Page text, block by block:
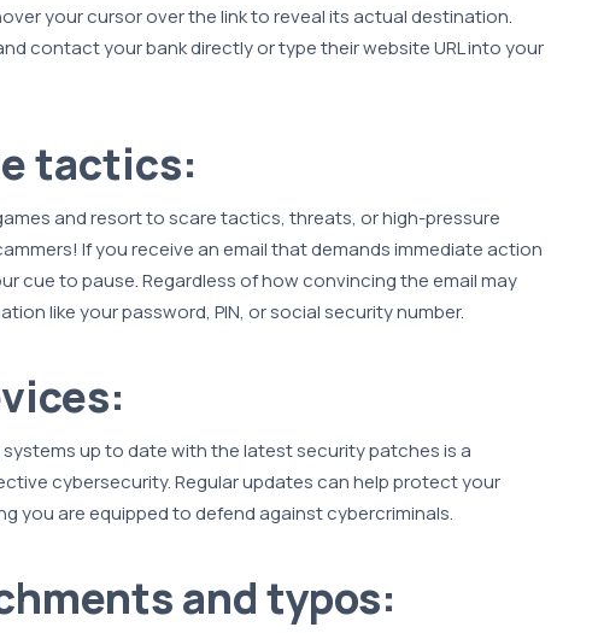
your cursor over the link to reveal its actual destination.
contact your bank directly or type their website URL into your
tactics:
and resort to scare tactics, threats, or high-pressure
If you receive an email that demands immediate action
cue to pause. Regardless of how convincing the email may
like your password, PIN, or social security number.
up to date with the latest security patches is a
cybersecurity. Regular updates can help protect your
you are equipped to defend against cybercriminals.
and typos: